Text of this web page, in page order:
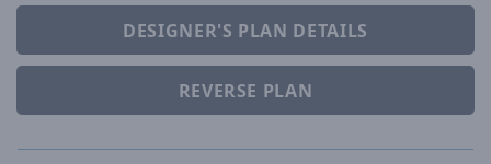
DESIGNER'S PLAN DETAILS
REVERSE PLAN